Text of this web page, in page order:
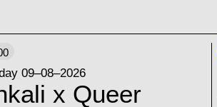
09–08–2026
x Queer